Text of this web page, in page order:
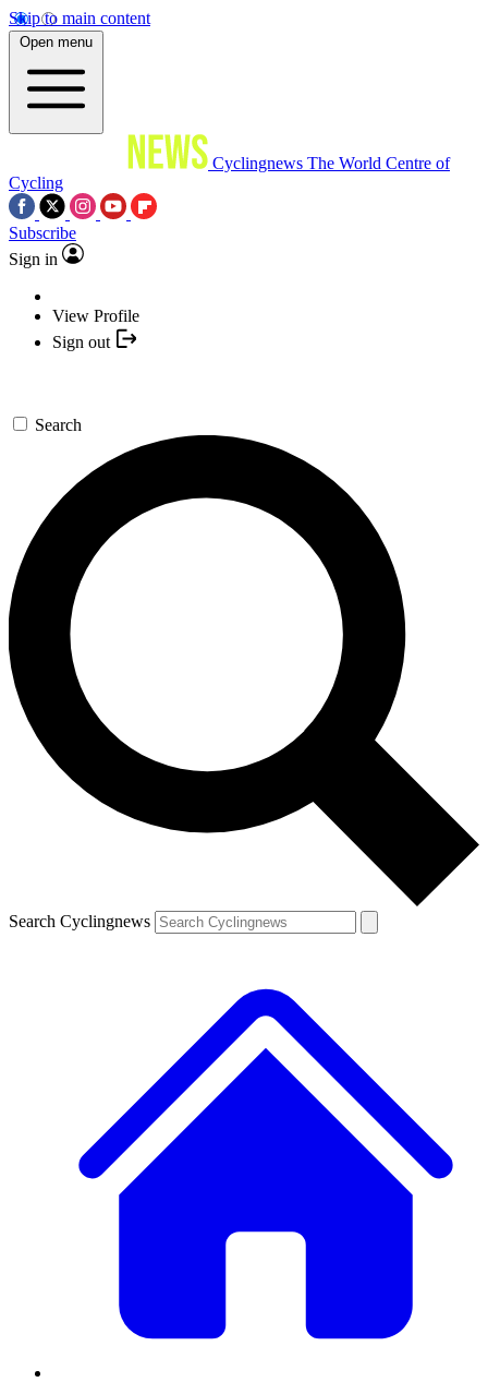
Skip to main content
Open menu
Cyclingnews The World Centre of
Cycling
Subscribe
Sign in
View Profile
Sign out
Search
Search Cyclingnews